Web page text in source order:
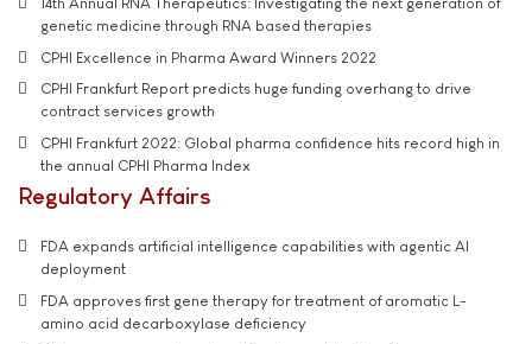
genetic medicine through RNA based therapies
CPHI Excellence in Pharma Award Winners 2022
CPHI Frankfurt Report predicts huge funding overhang to drive
contract services growth
CPHI Frankfurt 2022: Global pharma confidence hits record high in
the annual CPHI Pharma Index
Regulatory Affairs
FDA expands artificial intelligence capabilities with agentic AI
deployment
FDA approves first gene therapy for treatment of aromatic L-
amino acid decarboxylase deficiency